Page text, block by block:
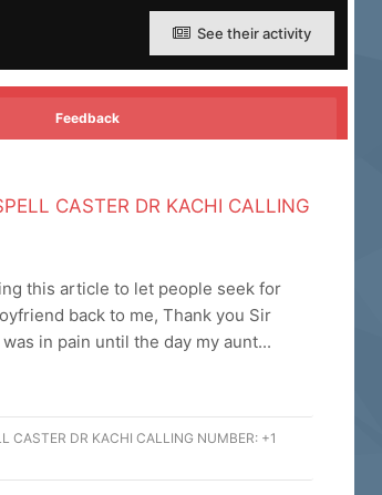
See their activity
Feedback
CASTER DR KACHI CALLING
this article to let people seek for
back to me, Thank you Sir
in pain until the day my aunt...
CASTER DR KACHI CALLING NUMBER: +1